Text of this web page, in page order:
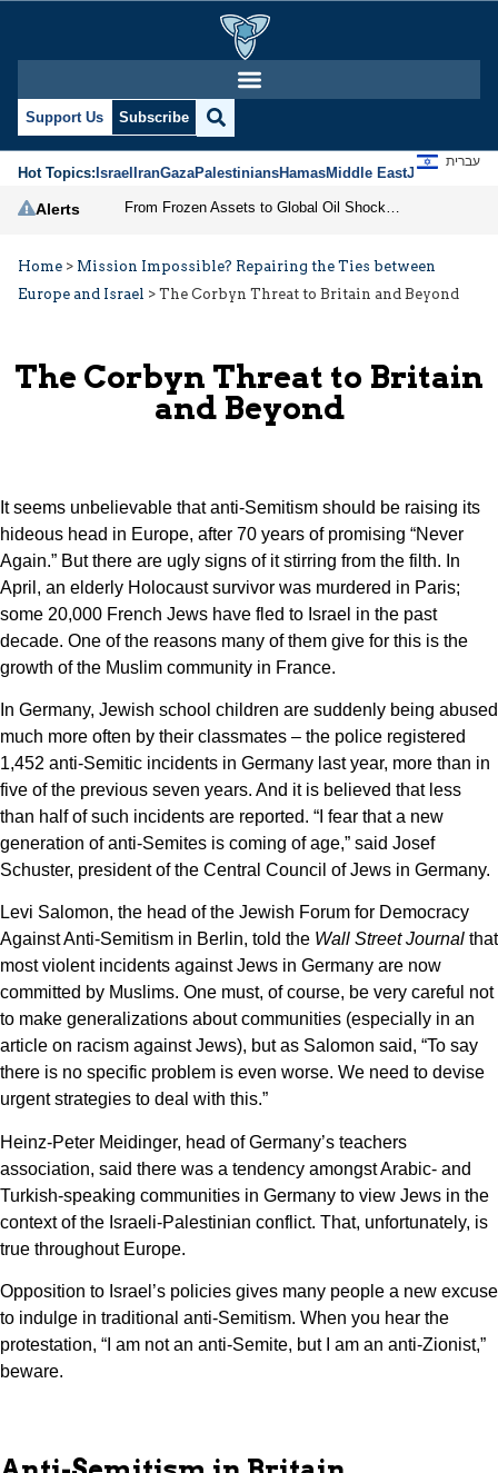
Support Us Subscribe
Hot Topics:IsraelIranGazaPalestiniansHamasMiddle EastJews
עברית
Alerts
Home > Mission Impossible? Repairing the Ties between
Europe and Israel > The Corbyn Threat to Britain and Beyond
The Corbyn Threat to Britain
and Beyond
It seems unbelievable that anti-Semitism should be raising its
hideous head in Europe, after 70 years of promising “Never
Again.” But there are ugly signs of it stirring from the filth. In
April, an elderly Holocaust survivor was murdered in Paris;
some 20,000 French Jews have fled to Israel in the past
decade. One of the reasons many of them give for this is the
growth of the Muslim community in France.
In Germany, Jewish school children are suddenly being abused
much more often by their classmates – the police registered
1,452 anti-Semitic incidents in Germany last year, more than in
five of the previous seven years. And it is believed that less
than half of such incidents are reported. “I fear that a new
generation of anti-Semites is coming of age,” said Josef
Schuster, president of the Central Council of Jews in Germany.
Levi Salomon, the head of the Jewish Forum for Democracy
Against Anti-Semitism in Berlin, told the Wall Street Journal that
most violent incidents against Jews in Germany are now
committed by Muslims. One must, of course, be very careful not
to make generalizations about communities (especially in an
article on racism against Jews), but as Salomon said, “To say
there is no specific problem is even worse. We need to devise
urgent strategies to deal with this.”
Heinz-Peter Meidinger, head of Germany’s teachers
association, said there was a tendency amongst Arabic- and
Turkish-speaking communities in Germany to view Jews in the
context of the Israeli-Palestinian conflict. That, unfortunately, is
true throughout Europe.
Opposition to Israel’s policies gives many people a new excuse
to indulge in traditional anti-Semitism. When you hear the
protestation, “I am not an anti-Semite, but I am an anti-Zionist,”
beware.